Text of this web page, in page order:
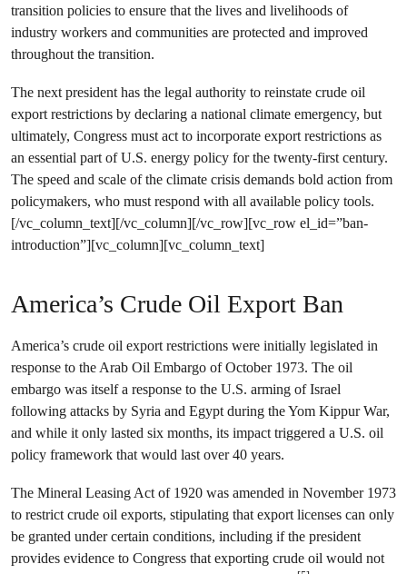
transition policies to ensure that the lives and livelihoods of
industry workers and communities are protected and improved
throughout the transition.
The next president has the legal authority to reinstate crude oil
export restrictions by declaring a national climate emergency, but
ultimately, Congress must act to incorporate export restrictions as
an essential part of U.S. energy policy for the twenty-first century.
The speed and scale of the climate crisis demands bold action from
policymakers, who must respond with all available policy tools.
[/vc_column_text][/vc_column][/vc_row][vc_row el_id=”ban-
introduction”][vc_column][vc_column_text]
America’s Crude Oil Export Ban
America’s crude oil export restrictions were initially legislated in
response to the Arab Oil Embargo of October 1973. The oil
embargo was itself a response to the U.S. arming of Israel
following attacks by Syria and Egypt during the Yom Kippur War,
and while it only lasted six months, its impact triggered a U.S. oil
policy framework that would last over 40 years.
The Mineral Leasing Act of 1920 was amended in November 1973
to restrict crude oil exports, stipulating that export licenses can only
be granted under certain conditions, including if the president
provides evidence to Congress that exporting crude oil would not